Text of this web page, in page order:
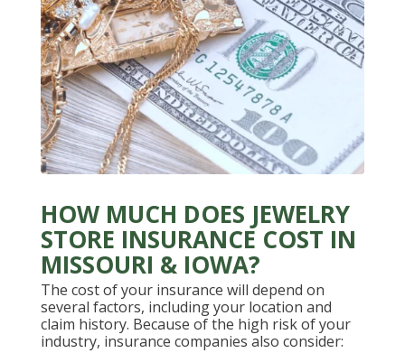
HOW MUCH DOES JEWELRY
STORE INSURANCE COST IN
MISSOURI & IOWA?
The cost of your insurance will depend on
several factors, including your location and
claim history. Because of the high risk of your
industry, insurance companies also consider: